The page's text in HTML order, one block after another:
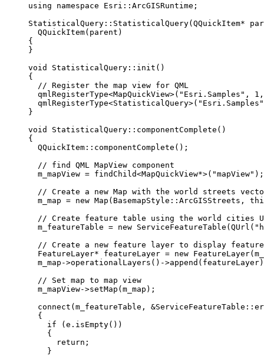
using
namespace Esri:: ArcGISRuntime ;
StatisticalQuery :: StatisticalQuery(QQuickItem*
QQuickItem(parent)
{
}
void
StatisticalQuery :: init ()
{
// Register the map view for QML
qmlRegisterType<MapQuickView>( "Esri.Samples" , 1
qmlRegisterType<StatisticalQuery>( "Esri.Samples"
}
void
StatisticalQuery :: componentComplete ()
{
QQuickItem:: componentComplete ();
// find QML MapView component
m_mapView = findChild<MapQuickView*>( "mapView" );
// Create a new Map with the world streets vector
m_map = new Map (BasemapStyle::ArcGISStreets,
// Create feature table using the world cities
m_featureTable = new ServiceFeatureTable ( QUrl (
// Create a new feature layer to display
FeatureLayer* featureLayer = new FeatureLayer
m_map ->operationalLayers ()->append
// Set map to map view
m_mapView->setMap (m_map);
connect (m_featureTable, &
{
if ( e . isEmpty())
{
return ;
}